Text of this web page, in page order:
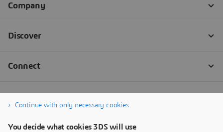
Continue with only necessary cookies
You decide what cookies 3DS will use